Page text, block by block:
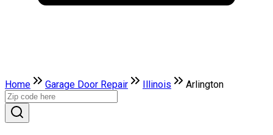
Home Garage Door Repair Illinois Arlington